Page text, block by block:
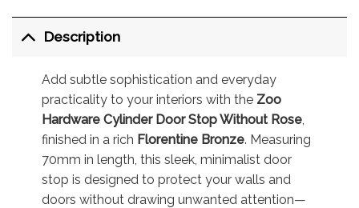
Description
Add subtle sophistication and everyday
practicality to your interiors with the Zoo
Hardware Cylinder Door Stop Without Rose,
finished in a rich Florentine Bronze. Measuring
70mm in length, this sleek, minimalist door
stop is designed to protect your walls and
doors without drawing unwanted attention—